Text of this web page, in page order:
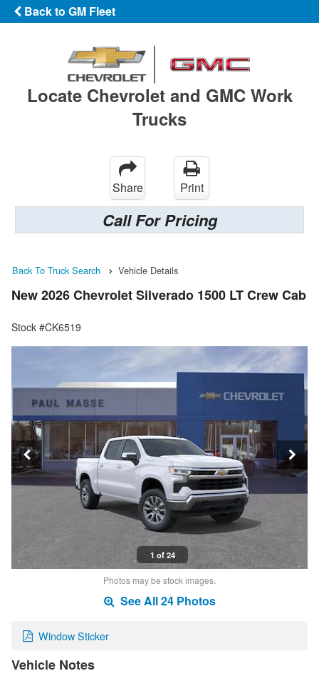
Back to GM Fleet
Locate Chevrolet and GMC Work
Trucks
Share Print
Call For Pricing
Back To Truck Search Vehicle Details
New 2026 Chevrolet Silverado 1500 LT Crew Cab
Stock #CK6519
1 of 24
Photos may be stock images.
See All 24 Photos
Window Sticker
Vehicle Notes